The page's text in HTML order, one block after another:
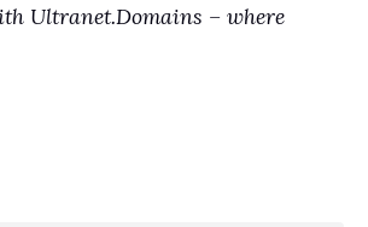
Ultranet.Domains – where